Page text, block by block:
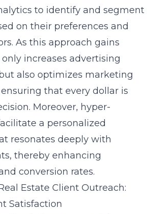
to identify and segment
on their preferences and
As this approach gains
increases advertising
also optimizes marketing
that every dollar is
Moreover, hyper-
a personalized
resonates deeply with
thereby enhancing
conversion rates.
Estate Client Outreach:
Satisfaction